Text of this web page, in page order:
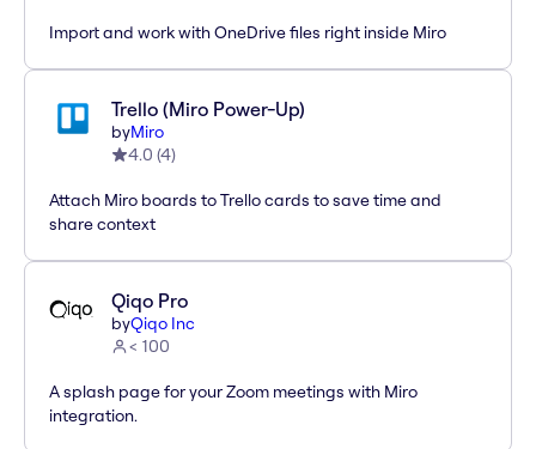
Import and work with OneDrive files right inside Miro
Trello (Miro Power-Up)
byMiro
4.0 (4)
Attach Miro boards to Trello cards to save time and
share context
Qiqo Pro
byQiqo Inc
< 100
A splash page for your Zoom meetings with Miro
integration.